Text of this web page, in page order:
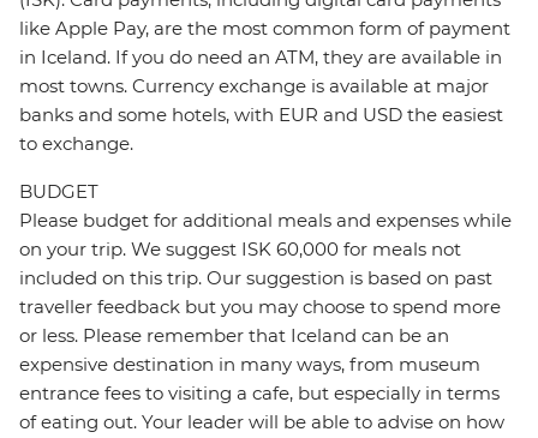
like Apple Pay, are the most common form of payment
in Iceland. If you do need an ATM, they are available in
most towns. Currency exchange is available at major
banks and some hotels, with EUR and USD the easiest
to exchange.
BUDGET
Please budget for additional meals and expenses while
on your trip. We suggest ISK 60,000 for meals not
included on this trip. Our suggestion is based on past
traveller feedback but you may choose to spend more
or less. Please remember that Iceland can be an
expensive destination in many ways, from museum
entrance fees to visiting a cafe, but especially in terms
of eating out. Your leader will be able to advise on how